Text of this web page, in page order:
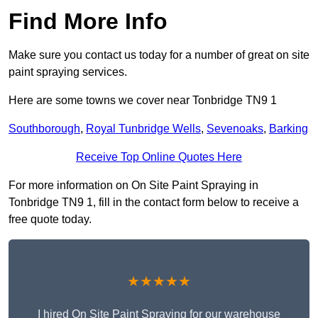
Find More Info
Make sure you contact us today for a number of great on site
paint spraying services.
Here are some towns we cover near Tonbridge TN9 1
Southborough, Royal Tunbridge Wells, Sevenoaks, Barking
Receive Top Online Quotes Here
For more information on On Site Paint Spraying in
Tonbridge TN9 1, fill in the contact form below to receive a
free quote today.
★★★★★
I hired On Site Paint Spraying for our warehouse